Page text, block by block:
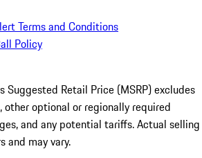
Terms and Conditions
Policy
Suggested Retail Price (MSRP) excludes
optional or regionally required
and any potential tariffs. Actual selling
and may vary.